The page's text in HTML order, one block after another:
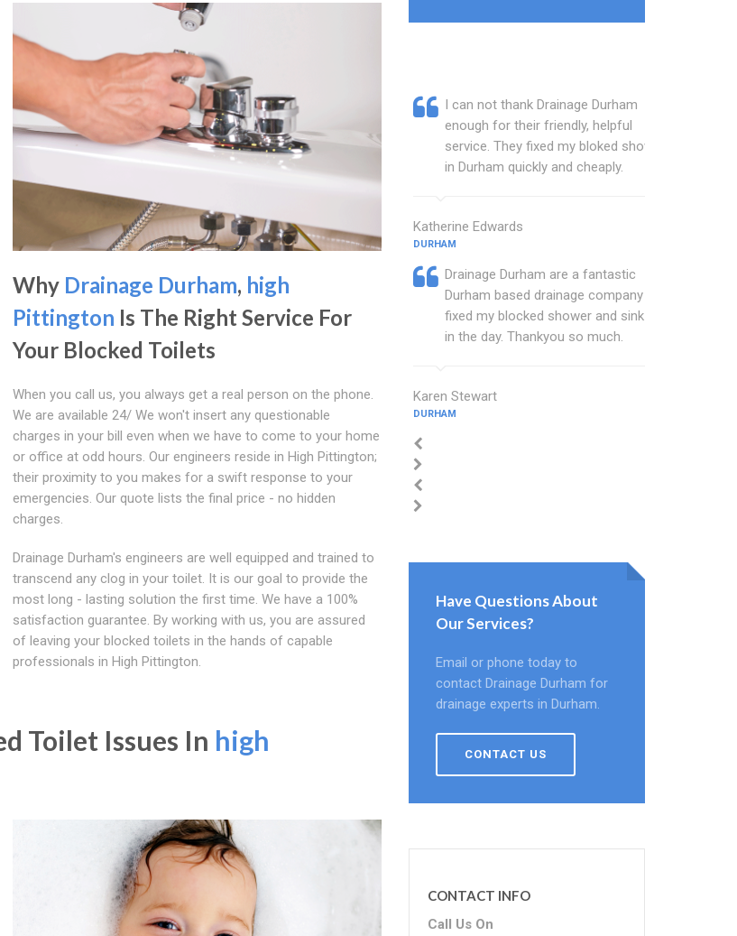
Why Drainage Durham, high
Pittington Is The Right Service For
Your Blocked Toilets
When you call us, you always get a real person on the phone.
We are available 24/ We won't insert any questionable
charges in your bill even when we have to come to your home
or office at odd hours. Our engineers reside in High Pittington;
their proximity to you makes for a swift response to your
emergencies. Our quote lists the final price - no hidden
charges.
Drainage Durham's engineers are well equipped and trained to
transcend any clog in your toilet. It is our goal to provide the
most long - lasting solution the first time. We have a 100%
satisfaction guarantee. By working with us, you are assured
of leaving your blocked toilets in the hands of capable
professionals in High Pittington.
Toilet Issues In high
I can not thank Drainage Durham
enough for their friendly, helpful
service. They fixed my bloked shower
in Durham quickly and cheaply.
Katherine Edwards
DURHAM
Drainage Durham are a fantastic
Durham based drainage company that
fixed my blocked shower and sink with
in the day. Thankyou so much.
Karen Stewart
DURHAM
Have Questions About
Our Services?
Email or phone today to
contact Drainage Durham for
drainage experts in Durham.
CONTACT US
CONTACT INFO
Call Us On